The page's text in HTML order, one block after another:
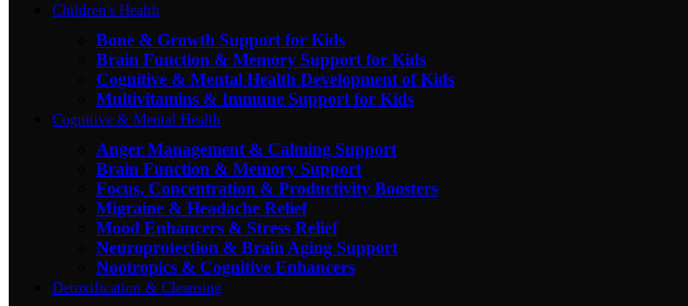
Children's Health
Bone & Growth Support for Kids
Brain Function & Memory Support for Kids
Cognitive & Mental Health Development of Kids
Multivitamins & Immune Support for Kids
Cognitive & Mental Health
Anger Management & Calming Support
Brain Function & Memory Support
Focus, Concentration & Productivity Boosters
Migraine & Headache Relief
Mood Enhancers & Stress Relief
Neuroprotection & Brain Aging Support
Nootropics & Cognitive Enhancers
Detoxification & Cleansing